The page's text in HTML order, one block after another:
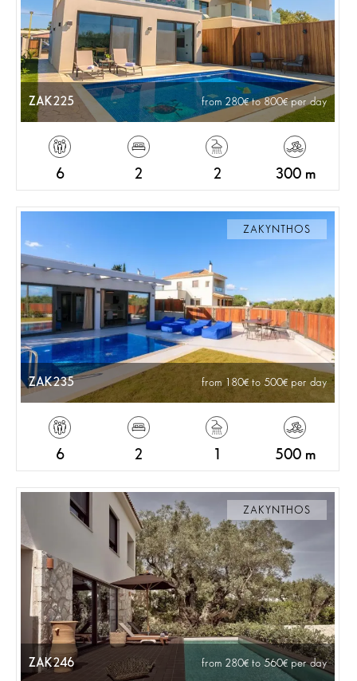
ZAK225 from 280 to 800 per day
6 2 2 300 m
ZAKYNTHOS
ZAK235 from 180 to 500 per day
6 2 500 m
ZAKYNTHOS
ZAK246 from 280 to 560 per day